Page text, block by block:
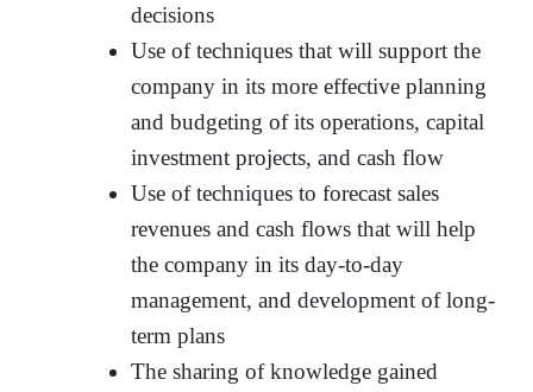
decisions
Use of techniques that will support the
company in its more effective planning
and budgeting of its operations, capital
investment projects, and cash flow
Use of techniques to forecast sales
revenues and cash flows that will help
the company in its day-to-day
management, and development of long-
term plans
The sharing of knowledge gained